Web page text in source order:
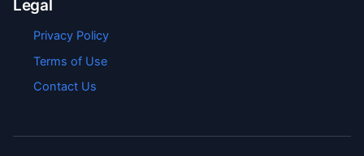
Legal
Privacy Policy
Terms of Use
Contact Us